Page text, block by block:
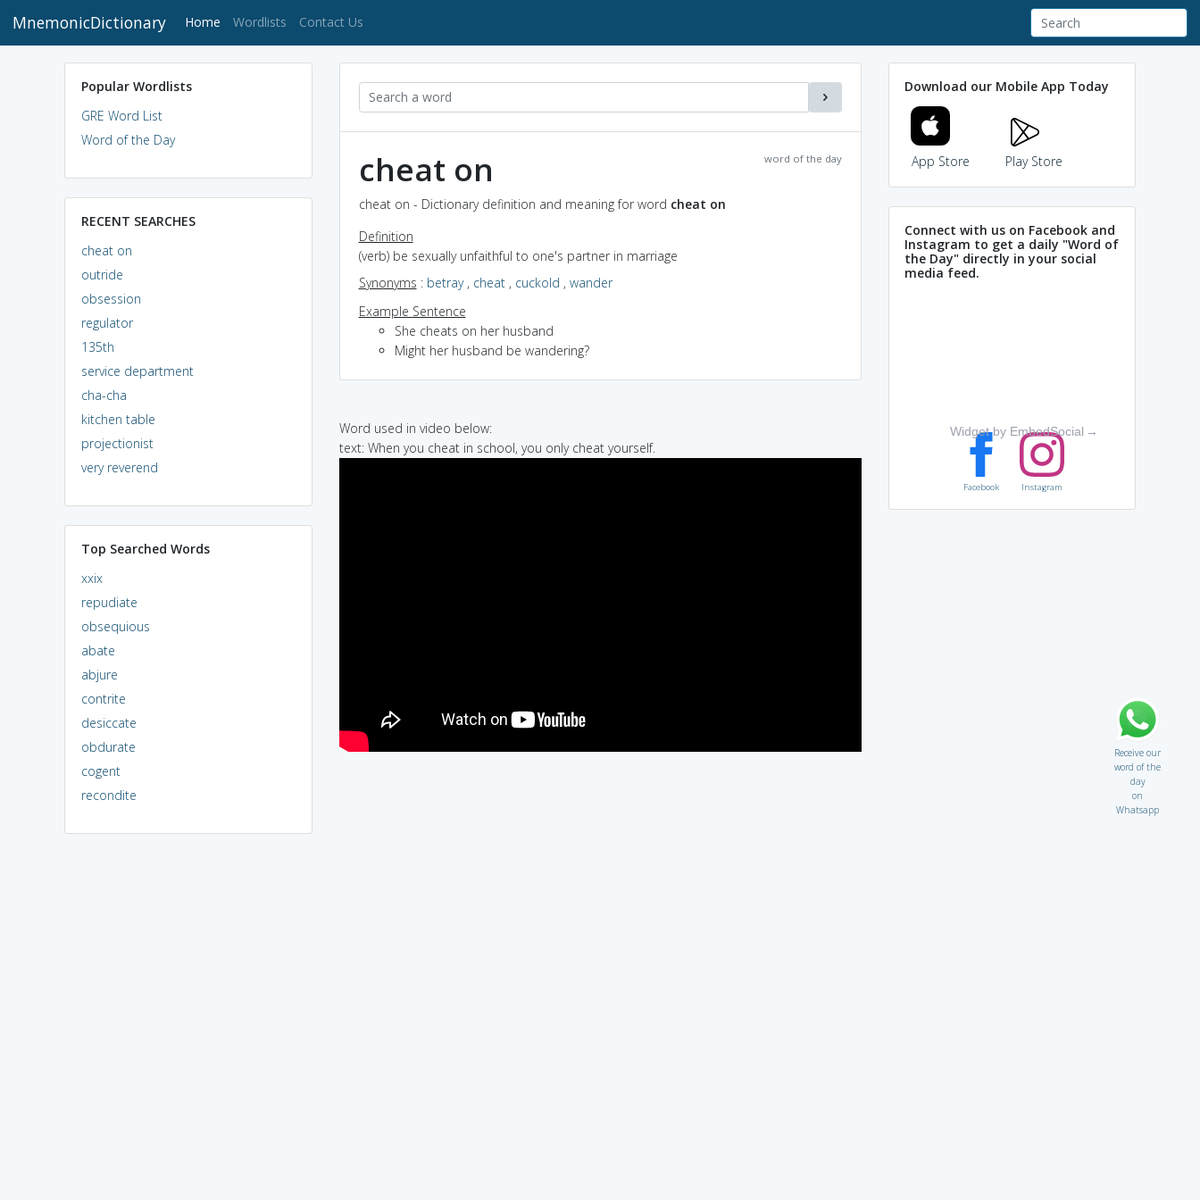
MnemonicDictionary Home (current)
Wordlists Contact Us
Popular Wordlists
GRE Word List
Word of the Day
RECENT SEARCHES
cheat on
outride
obsession
regulator
135th
service department
cha-cha
kitchen table
projectionist
very reverend
Top Searched Words
xxix
repudiate
obsequious
abate
abjure
contrite
desiccate
obdurate
cogent
recondite
word of the day
cheat on
cheat on - Dictionary definition and meaning for word cheat on
Definition
(verb) be sexually unfaithful to one's partner in marriage
Synonyms : betray, cheat, cuckold , wander
Example Sentence
She cheats on her husband
Might her husband be wandering?
Word used in video below:
text: When you cheat in school, you only cheat yourself.
Download our Mobile App Today
App Store Play Store
Connect with us on Facebook and
Instagram to get a daily "Word of
the Day" directly in your social
media feed.
Widget by EmbedSocial →
Facebook Instagram
Receive our
word of the
day
on
Whatsapp